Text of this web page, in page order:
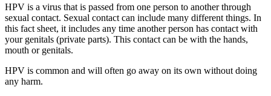
HPV is a virus that is passed from one person to another through
sexual contact. Sexual contact can include many different things. In
this fact sheet, it includes any time another person has contact with
your genitals (private parts). This contact can be with the hands,
mouth or genitals.
HPV is common and will often go away on its own without doing
any harm.